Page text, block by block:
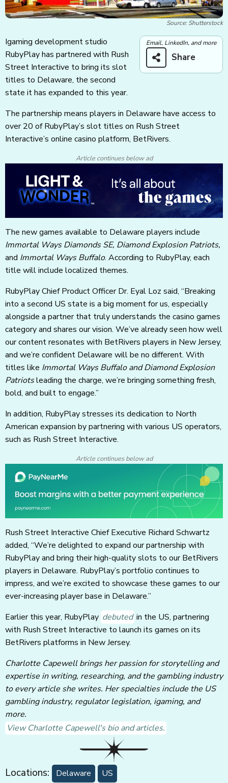
Source: Shutterstock
Email, LinkedIn, and more
Share
Igaming development studio
RubyPlay has partnered with Rush
Street Interactive to bring its slot
titles to Delaware, the second
state it has expanded to this year.
The partnership means players in Delaware have access to
over 20 of RubyPlay’s slot titles on Rush Street
Interactive’s online casino platform, BetRivers.
Article continues below ad
The new games available to Delaware players include
Immortal Ways Diamonds SE, Diamond Explosion Patriots,
and Immortal Ways Buffalo. According to RubyPlay, each
title will include localized themes.
RubyPlay Chief Product Officer Dr. Eyal Loz said, “Breaking
into a second US state is a big moment for us, especially
alongside a partner that truly understands the casino games
category and shares our vision. We’ve already seen how well
our content resonates with BetRivers players in New Jersey,
and we’re confident Delaware will be no different. With
titles like Immortal Ways Buffalo and Diamond Explosion
Patriotsleading the charge, we’re bringing something fresh,
bold, and built to engage.”
In addition, RubyPlay stresses its dedication to North
American expansion by partnering with various US operators,
such as Rush Street Interactive.
Article continues below ad
Rush Street Interactive Chief Executive Richard Schwartz
added, “We’re delighted to expand our partnership with
RubyPlay and bring their high-quality slots to our BetRivers
players in Delaware. RubyPlay’s portfolio continues to
impress, and we’re excited to showcase these games to our
ever-increasing player base in Delaware.”
Earlier this year, RubyPlay debuted in the US, partnering
with Rush Street Interactive to launch its games on its
BetRivers platforms in New Jersey.
Charlotte Capewell brings her passion for storytelling and
expertise in writing, researching, and the gambling industry
to every article she writes. Her specialties include the US
gambling industry, regulator legislation, igaming, and
more.
View Charlotte Capewell's bio and articles.
Locations: Delaware US